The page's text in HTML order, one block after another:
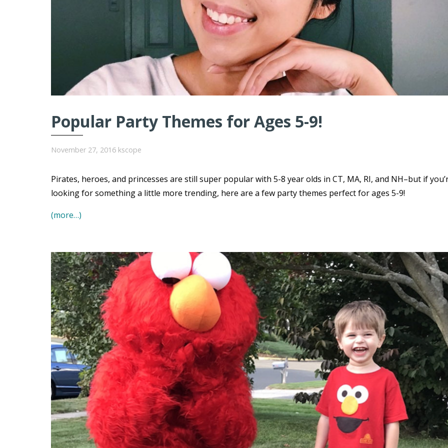
Popular Party Themes for Ages 5-9!
November 27, 2016 kscope
Pirates, heroes, and princesses are still super popular with 5-8 year olds in CT, MA, RI, and NH–but if
looking for something a little more trending, here are a few party themes perfect for ages 5-9!
(more…)